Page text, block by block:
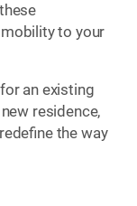
to your
an existing
residence,
the way